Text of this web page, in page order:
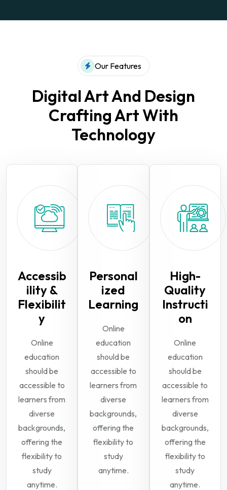
Our Features
Digital Art And Design
CraftingArt With
Technology
Accessib
ility &
Flexibilit
y
Online
education
should be
accessible to
learners from
diverse
backgrounds,
offering the
flexibility to
study
anytime.
Personal
ized
Learning
Online
education
should be
accessible to
learners from
diverse
backgrounds,
offering the
flexibility to
study
anytime.
High-
Quality
Instructi
on
Online
education
should be
accessible to
learners from
diverse
backgrounds,
offering the
flexibility to
study
anytime.